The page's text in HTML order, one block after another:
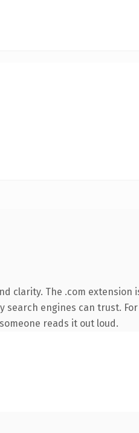
clarity. The .com extension
engines can trust.
reads it out loud.